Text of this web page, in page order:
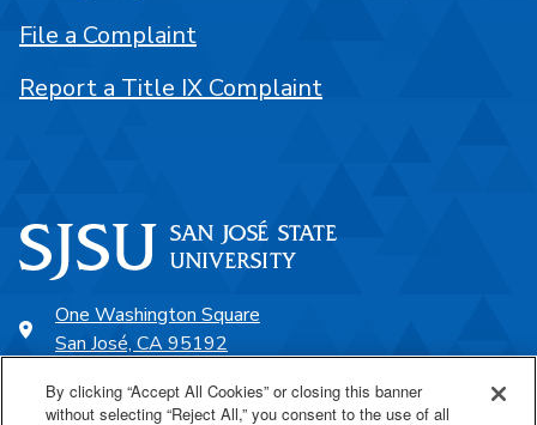
One Washington Square
San José, CA 95192
File a Complaint
Report a Title IX Complaint
By clicking “Accept All Cookies” or closing this banner
without selecting “Reject All,” you consent to the use of all